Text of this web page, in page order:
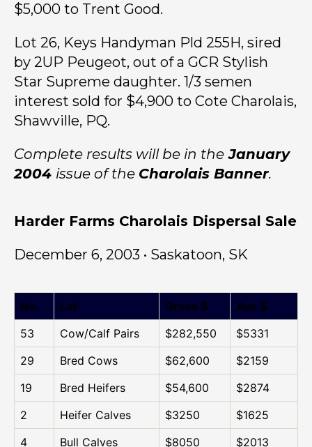
$5,000 to Trent Good.
Lot 26, Keys Handyman Pld 255H, sired
by 2UP Peugeot, out of a GCR Stylish
Star Supreme daughter. 1/3 semen
interest sold for $4,900 to Cote Charolais,
Shawville, PQ.
Complete results will be in the January
2004 issue of the Charolais Banner.
Harder Farms Charolais Dispersal Sale
December 6, 2003 • Saskatoon, SK
No. Lot Gross $
Ave $
53
Cow/Calf Pairs $282,550
$5331
29
Bred Cows $62,600
$2159
19
Bred Heifers $54,600
$2874
2
Heifer Calves $3250
$1625
4
Bull Calves $8050
$2013